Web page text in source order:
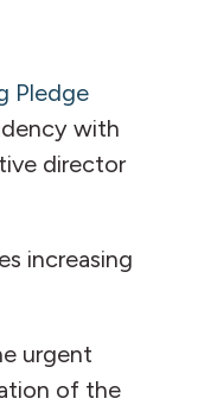
Pledge
with
director
increasing
urgent
of the